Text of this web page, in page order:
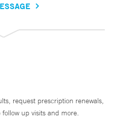
request prescription renewals,
follow up visits and more.